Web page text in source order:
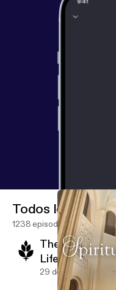
Todos los
1238 episodios
They Tried to
Life
29 de mar de 2026